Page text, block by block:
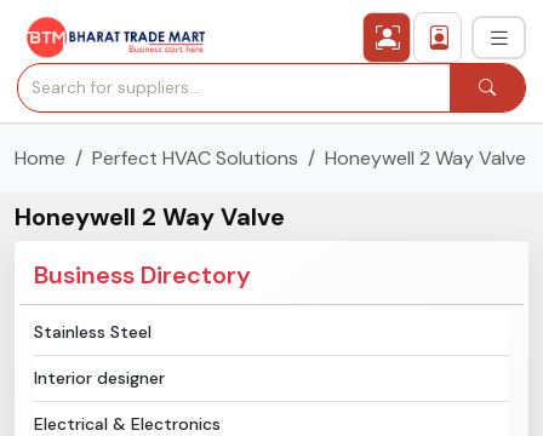
All Categories ›
Secured Trading Service
Find Qualified Buyer
Home Perfect HVAC Solutions Honeywell 2 Way Valve
Honeywell 2 Way Valve
Business Directory
Stainless Steel
Interior designer
Electrical & Electronics